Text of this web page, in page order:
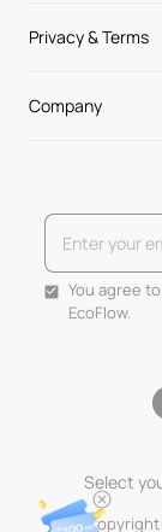
Privacy & Terms
Company
You agree
EcoFlow.
Select